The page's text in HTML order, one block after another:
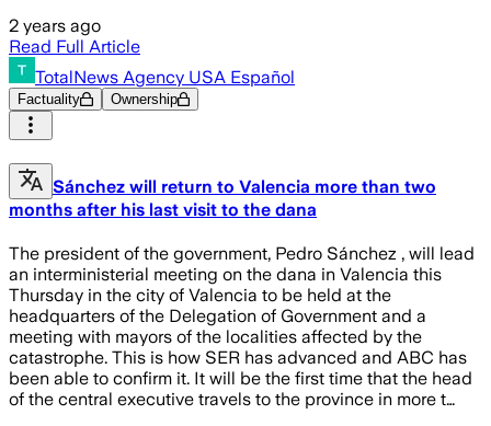
2 years ago
Read Full Article
TotalNews Agency USA Español
Factuality Ownership
Sánchez will return to Valencia more than two
months after his last visit to the dana
The president of the government, Pedro Sánchez , will lead
an interministerial meeting on the dana in Valencia this
Thursday in the city of Valencia to be held at the
headquarters of the Delegation of Government and a
meeting with mayors of the localities affected by the
catastrophe. This is how SER has advanced and ABC has
been able to confirm it. It will be the first time that the head
of the central executive travels to the province in more t…